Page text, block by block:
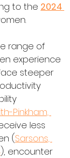
to the 2024
range of
experience
steeper
Pinkham,
less
(Sarsons,
), encounter